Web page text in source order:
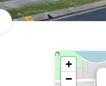
+
−